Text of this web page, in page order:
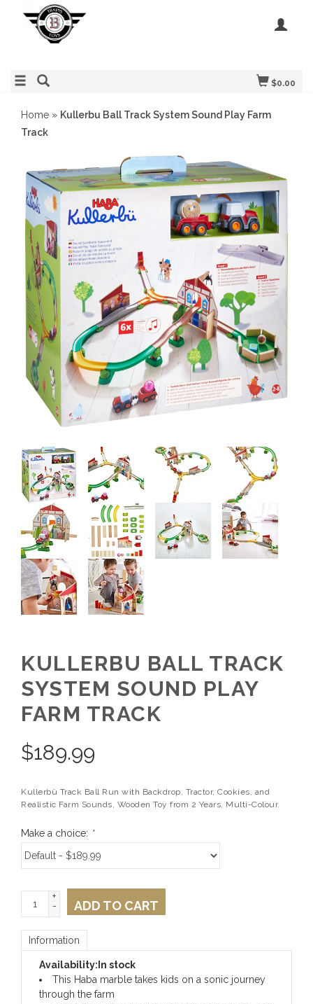
$0.00
Home » Kullerbu Ball Track System Sound Play Farm
Track
KULLERBU BALL TRACK
SYSTEM SOUND PLAY
FARM TRACK
$189.99
Kullerbü Track Ball Run with Backdrop, Tractor, Cookies, and
Realistic Farm Sounds, Wooden Toy from 2 Years, Multi-Colour.
Make a choice: *
+
-
ADD TO CART
Information
Availability: In stock
This Haba marble takes kids on a sonic journey
through the farm